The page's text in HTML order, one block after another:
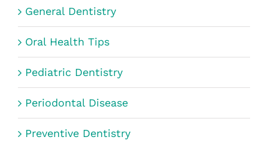
General Dentistry
Oral Health Tips
Pediatric Dentistry
Periodontal Disease
Preventive Dentistry